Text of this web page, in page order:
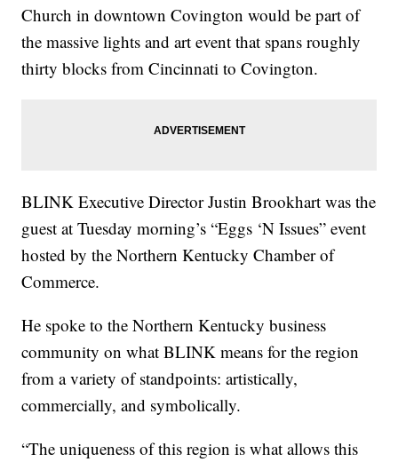
Church in downtown Covington would be part of
the massive lights and art event that spans roughly
thirty blocks from Cincinnati to Covington.
BLINK Executive Director Justin Brookhart was the
guest at Tuesday morning’s “Eggs ‘N Issues” event
hosted by the Northern Kentucky Chamber of
Commerce.
He spoke to the Northern Kentucky business
community on what BLINK means for the region
from a variety of standpoints: artistically,
commercially, and symbolically.
“The uniqueness of this region is what allows this